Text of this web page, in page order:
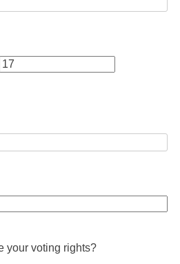
your voting rights?